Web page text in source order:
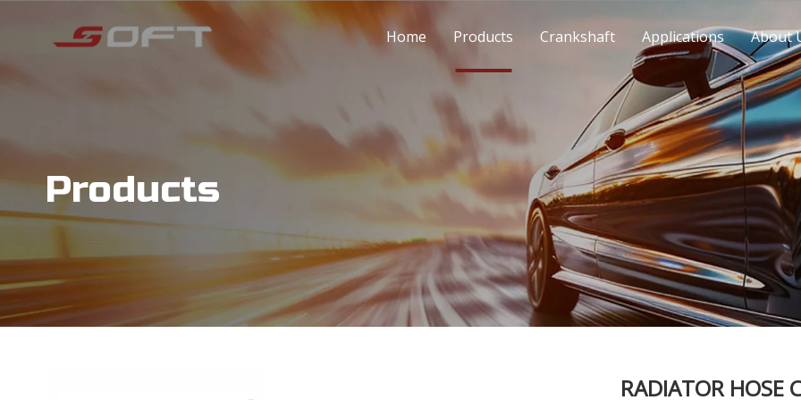
Home Products Crankshaft Applications About
Products
RADIATOR